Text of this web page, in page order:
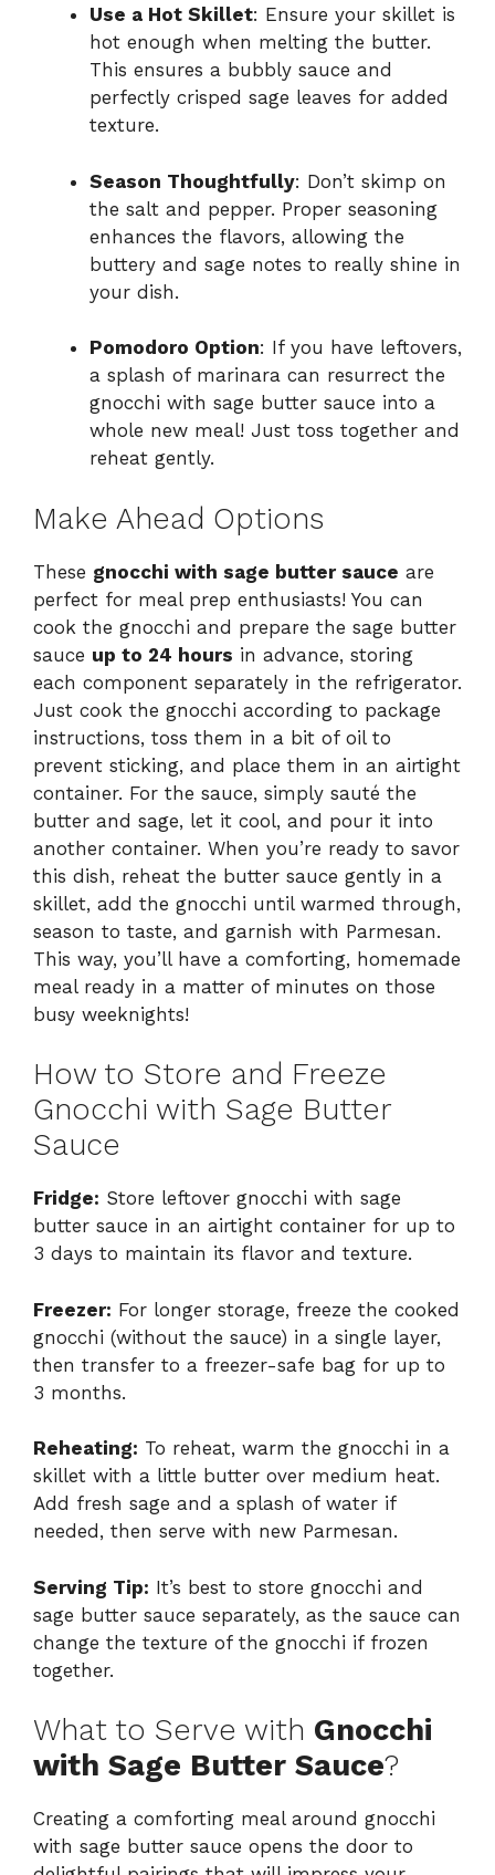
Use a Hot Skillet: Ensure your skillet is
hot enough when melting the butter.
This ensures a bubbly sauce and
perfectly crisped sage leaves for added
texture.
Season Thoughtfully: Don’t skimp on
the salt and pepper. Proper seasoning
enhances the flavors, allowing the
buttery and sage notes to really shine in
your dish.
Pomodoro Option: If you have leftovers,
a splash of marinara can resurrect the
gnocchi with sage butter sauce into a
whole new meal! Just toss together and
reheat gently.
Make Ahead Options
These gnocchi with sage butter sauce are
perfect for meal prep enthusiasts! You can
cook the gnocchi and prepare the sage butter
sauce up to 24 hours in advance, storing
each component separately in the refrigerator.
Just cook the gnocchi according to package
instructions, toss them in a bit of oil to
prevent sticking, and place them in an airtight
container. For the sauce, simply sauté the
butter and sage, let it cool, and pour it into
another container. When you’re ready to savor
this dish, reheat the butter sauce gently in a
skillet, add the gnocchi until warmed through,
season to taste, and garnish with Parmesan.
This way, you’ll have a comforting, homemade
meal ready in a matter of minutes on those
busy weeknights!
How to Store and Freeze
Gnocchi with Sage Butter
Sauce
Fridge: Store leftover gnocchi with sage
butter sauce in an airtight container for up to
3 days to maintain its flavor and texture.
Freezer: For longer storage, freeze the cooked
gnocchi (without the sauce) in a single layer,
then transfer to a freezer-safe bag for up to
3 months.
Reheating: To reheat, warm the gnocchi in a
skillet with a little butter over medium heat.
Add fresh sage and a splash of water if
needed, then serve with new Parmesan.
Serving Tip: It’s best to store gnocchi and
sage butter sauce separately, as the sauce can
change the texture of the gnocchi if frozen
together.
What to Serve with Gnocchi
with Sage Butter Sauce?
Creating a comforting meal around gnocchi
with sage butter sauce opens the door to